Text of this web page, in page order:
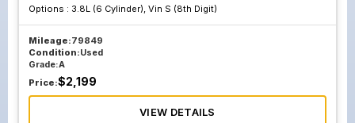
Options : 3.8L (6 Cylinder), Vin S (8th Digit)
Mileage:79849
Condition:Used
Grade:A
Price:$2,199
VIEW DETAILS